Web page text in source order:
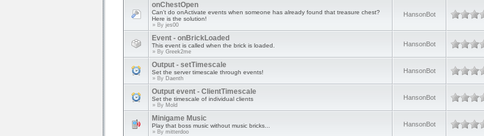
onChestOpen
Can't do onActivate events when someone has already found that treasure chest?
Here is the solution!
» By jes00
HansonBot
Event - onBrickLoaded
This event is called when the brick is loaded.
» By Greek2me
HansonBot
Output - setTimescale
Set the server timescale through events!
» By Daenth
HansonBot
Output event - ClientTimescale
Set the timescale of individual clients
» By Mold
HansonBot
Minigame Music
Play that boss music without music bricks...
» By mitterdoo
HansonBot